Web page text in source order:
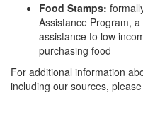
Food Stamps:
Assistance Program,
assistance to low
purchasing food
For additional information
including our sources,